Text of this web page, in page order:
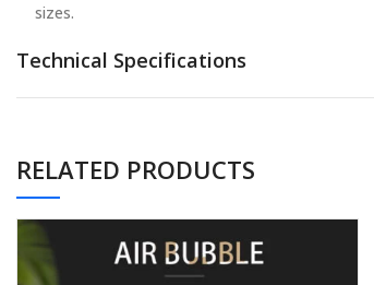
sizes.
Technical Specifications
Thickness:
Width (Flat): 15cm – 130cm (Customizable)
RELATED PRODUCTS